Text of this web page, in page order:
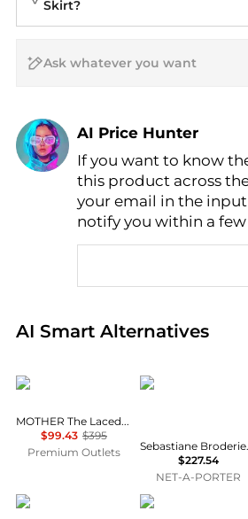
Skirt?
AI Price Hunter
Find Lowest Price
AI Price Hunter
If you want to know
this product across
your email in the
notify you within a
AI Smart Alternatives
Real-time analysis of similar
MOTHER
MOTHER The Laced-Up Maxi Skirt
$99.43 $395
Premium Outlets
DÔEN
$227.54
NET-A-PORTER
DKNY Bailey Rose